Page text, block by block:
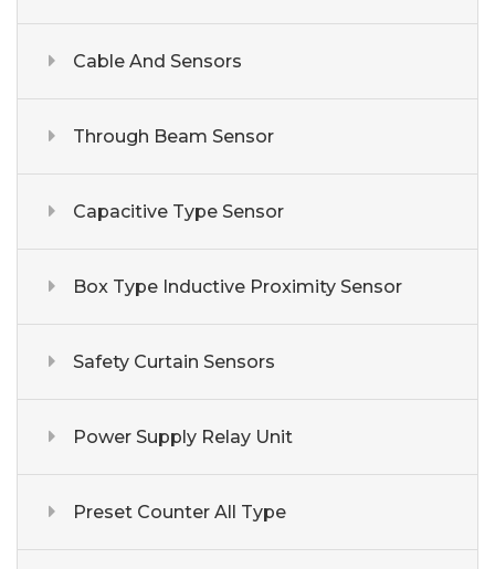
Cable And Sensors
Through Beam Sensor
Capacitive Type Sensor
Box Type Inductive Proximity Sensor
Safety Curtain Sensors
Power Supply Relay Unit
Preset Counter All Type